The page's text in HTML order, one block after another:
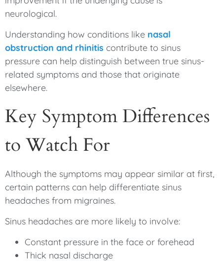
neurological.
Understanding how conditions like nasal
obstruction and rhinitis contribute to sinus
pressure can help distinguish between true sinus-
related symptoms and those that originate
elsewhere.
Key Symptom Differences
to Watch For
Although the symptoms may appear similar at first,
certain patterns can help differentiate sinus
headaches from migraines.
Sinus headaches are more likely to involve:
Constant pressure in the face or forehead
Thick nasal discharge